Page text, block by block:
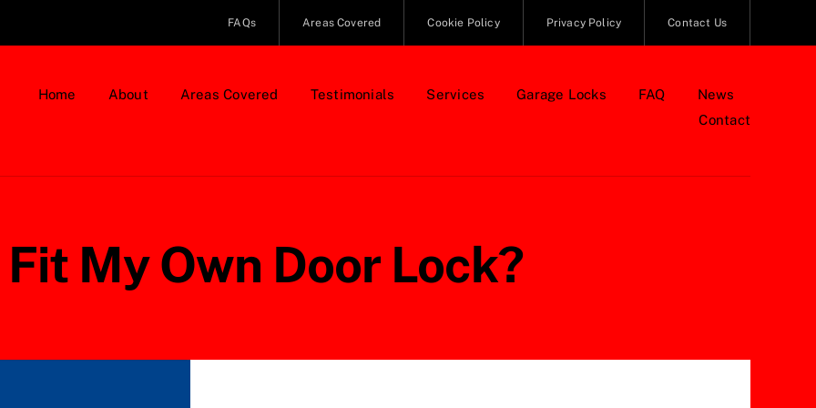
FAQs Areas Covered Cookie Policy Privacy Policy Contact Us
Home About Areas Covered Testimonials Services Garage Locks FAQ
News
Contact
Fit My Own Door Lock?